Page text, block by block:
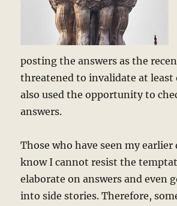
posting the answers as the
threatened to invalidate at least
also used the opportunity to
answers.
Those who have seen my
know I cannot resist the
elaborate on answers and even
into side stories. Therefore,